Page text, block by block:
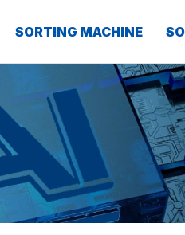
SORTING MACHINE